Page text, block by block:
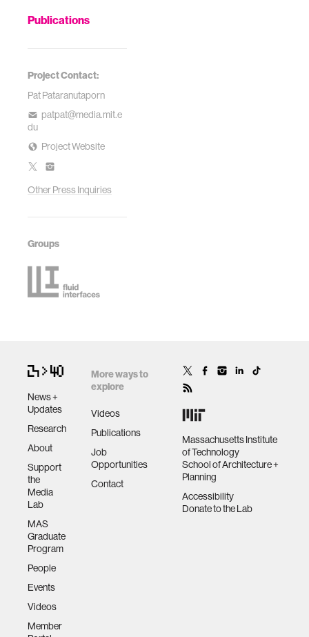
Publications
Project Contact:
Pat Pataranutaporn
patpat@media.mit.e
du
Project Website
Other Press Inquiries
Groups
News +
Updates
Research
About
Support
the
Media
Lab
MAS
Graduate
Program
People
Events
Videos
Member
More ways to
explore
Videos
Publications
Job
Opportunities
Contact
Massachusetts Institute
of Technology
School of Architecture +
Planning
Accessibility
Donate to the Lab